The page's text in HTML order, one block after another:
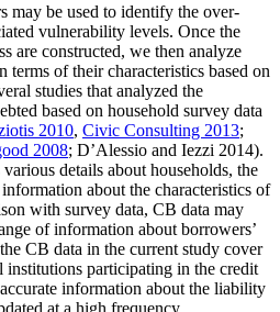
may be used to identify the over-
vulnerability levels. Once the
are constructed, we then analyze
of their characteristics based on
studies that analyzed the
based on household survey data
2010, Civic Consulting 2013;
2008; D’Alessio and Iezzi 2014).
details about households, the
about the characteristics of
with survey data, CB data may
of information about borrowers’
CB data in the current study cover
participating in the credit
information about the liability
at a high frequency.